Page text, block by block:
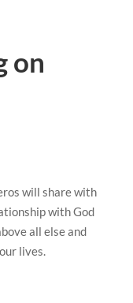
on
will share with
with God
all else and
lives.